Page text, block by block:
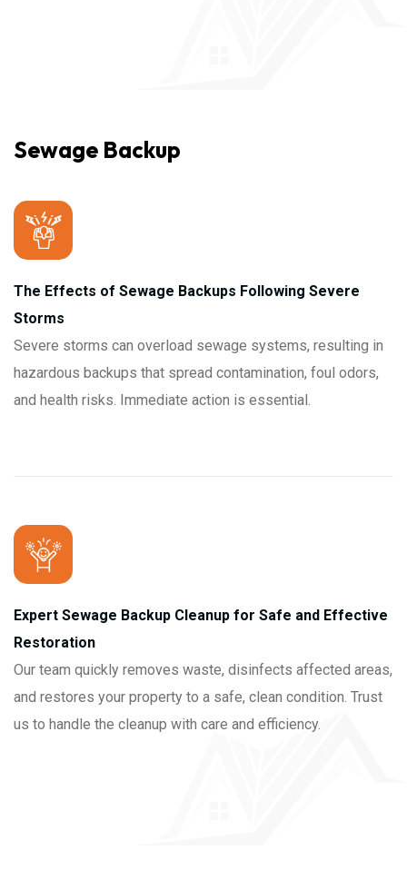
Sewage Backup
The Effects of Sewage Backups Following Severe
Storms
Severe storms can overload sewage systems, resulting in
hazardous backups that spread contamination, foul odors,
and health risks. Immediate action is essential.
Expert Sewage Backup Cleanup for Safe and Effective
Restoration
Our team quickly removes waste, disinfects affected areas,
and restores your property to a safe, clean condition. Trust
us to handle the cleanup with care and efficiency.